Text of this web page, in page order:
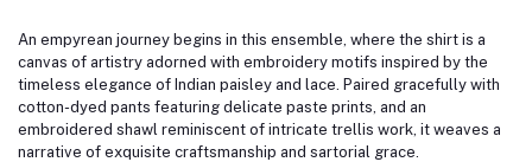
An empyrean journey begins in this ensemble, where the shirt is a
canvas of artistry adorned with embroidery motifs inspired by the
timeless elegance of Indian paisley and lace. Paired gracefully with
cotton-dyed pants featuring delicate paste prints, and an
embroidered shawl reminiscent of intricate trellis work, it weaves a
narrative of exquisite craftsmanship and sartorial grace.